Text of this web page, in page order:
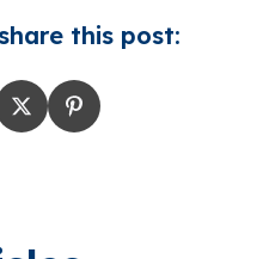
this post: